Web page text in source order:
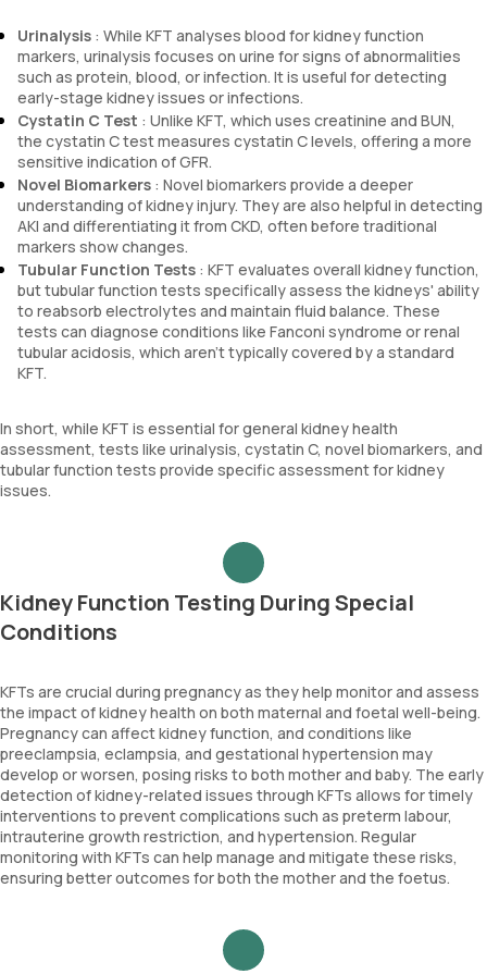
Urinalysis : While KFT analyses blood for kidney function
markers, urinalysis focuses on urine for signs of abnormalities
such as protein, blood, or infection. It is useful for detecting
early-stage kidney issues or infections.
Cystatin C Test : Unlike KFT, which uses creatinine and BUN,
the cystatin C test measures cystatin C levels, offering a more
sensitive indication of GFR.
Novel Biomarkers : Novel biomarkers provide a deeper
understanding of kidney injury. They are also helpful in detecting
AKI and differentiating it from CKD, often before traditional
markers show changes.
Tubular Function Tests : KFT evaluates overall kidney function,
but tubular function tests specifically assess the kidneys' ability
to reabsorb electrolytes and maintain fluid balance. These
tests can diagnose conditions like Fanconi syndrome or renal
tubular acidosis, which aren't typically covered by a standard
KFT.
In short, while KFT is essential for general kidney health
assessment, tests like urinalysis, cystatin C, novel biomarkers, and
tubular function tests provide specific assessment for kidney
issues.
Kidney Function Testing During Special
Conditions
KFTs are crucial during pregnancy as they help monitor and assess
the impact of kidney health on both maternal and foetal well-being.
Pregnancy can affect kidney function, and conditions like
preeclampsia, eclampsia, and gestational hypertension may
develop or worsen, posing risks to both mother and baby. The early
detection of kidney-related issues through KFTs allows for timely
interventions to prevent complications such as preterm labour,
intrauterine growth restriction, and hypertension. Regular
monitoring with KFTs can help manage and mitigate these risks,
ensuring better outcomes for both the mother and the foetus.